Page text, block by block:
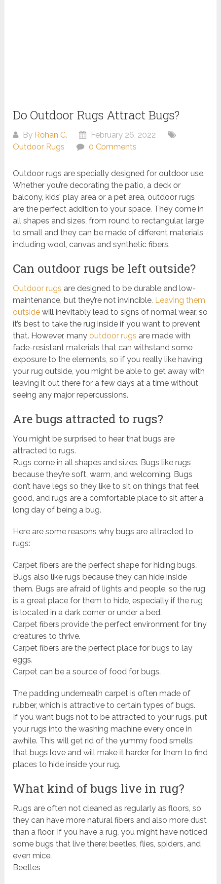
Do Outdoor Rugs Attract Bugs?
By Rohan C.
February 26, 2022
Outdoor Rugs
0 Comments
Outdoor rugs are specially designed for outdoor use.
Whether you’re decorating the patio, a deck or
balcony, kids’ play area or a pet area, outdoor rugs
are the perfect addition to your space. They come in
all shapes and sizes, from round to rectangular, large
to small and they can be made of different materials
including wool, canvas and synthetic fibers.
Can outdoor rugs be left outside?
Outdoor rugs are designed to be durable and low-
maintenance, but they’re not invincible. Leaving them
outside will inevitably lead to signs of normal wear, so
it’s best to take the rug inside if you want to prevent
that. However, manyoutdoor rugs are made with
fade-resistant materials that can withstand some
exposure to the elements, so if you really like having
your rug outside, you might be able to get away with
leaving it out there for a few days at a time without
seeing any major repercussions.
Are bugs attracted to rugs?
You might be surprised to hear that bugs are
attracted to rugs.
Rugs come in all shapes and sizes. Bugs like rugs
because they’re soft, warm, and welcoming. Bugs
don’t have legs so they like to sit on things that feel
good, and rugs are a comfortable place to sit after a
long day of being a bug.
Here are some reasons why bugs are attracted to
rugs:
Carpet fibers are the perfect shape for hiding bugs.
Bugs also like rugs because they can hide inside
them. Bugs are afraid of lights and people, so the rug
is a great place for them to hide, especially if the rug
is located in a dark corner or under a bed.
Carpet fibers provide the perfect environment for tiny
creatures to thrive.
Carpet fibers are the perfect place for bugs to lay
eggs.
Carpet can be a source of food for bugs.
The padding underneath carpet is often made of
rubber, which is attractive to certain types of bugs.
If you want bugs not to be attracted to your rugs, put
your rugs into the washing machine every once in
awhile. This will get rid of the yummy food smells
that bugs love and will make it harder for them to find
places to hide inside your rug.
What kind of bugs live in rug?
Rugs are often not cleaned as regularly as floors, so
they can have more natural fibers and also more dust
than a floor. If you have a rug, you might have noticed
some bugs that live there: beetles, flies, spiders, and
even mice.
Beetles